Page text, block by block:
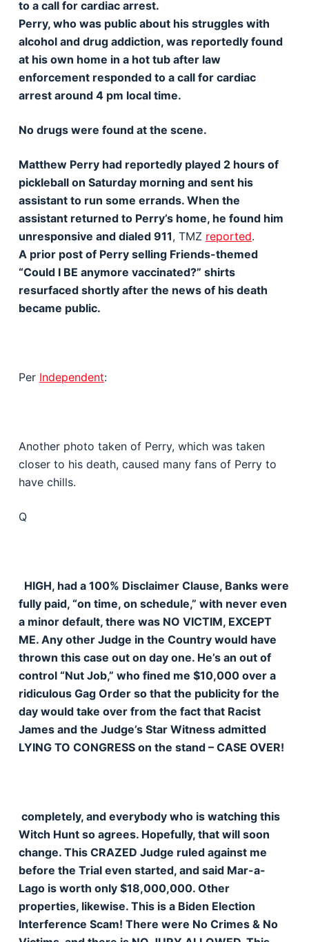
to a call for cardiac arrest.
Perry, who was public about his struggles with
alcohol and drug addiction, was reportedly found
at his own home in a hot tub after law
enforcement responded to a call for cardiac
arrest around 4 pm local time.
No drugs were found at the scene.
Matthew Perry had reportedly played 2 hours of
pickleball on Saturday morning and sent his
assistant to run some errands. When the
assistant returned to Perry’s home, he found him
unresponsive and dialed 911, TMZ reported.
A prior post of Perry selling Friends-themed
“Could I BE anymore vaccinated?” shirts
resurfaced shortly after the news of his death
became public.
Per Independent:
Another photo taken of Perry, which was taken
closer to his death, caused many fans of Perry to
have chills.
Q
HIGH, had a 100% Disclaimer Clause, Banks were
fully paid, “on time, on schedule,” with never even
a minor default, there was NO VICTIM, EXCEPT
ME. Any other Judge in the Country would have
thrown this case out on day one. He’s an out of
control “Nut Job,” who fined me $10,000 over a
ridiculous Gag Order so that the publicity for the
day would take over from the fact that Racist
James and the Judge’s Star Witness admitted
LYING TO CONGRESS on the stand – CASE OVER!
completely, and everybody who is watching this
Witch Hunt so agrees. Hopefully, that will soon
change. This CRAZED Judge ruled against me
before the Trial even started, and said Mar-a-
Lago is worth only $18,000,000. Other
properties, likewise. This is a Biden Election
Interference Scam! There were No Crimes & No